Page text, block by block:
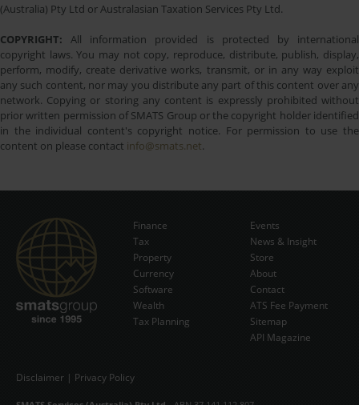
(Australia) Pty Ltd or Australasian Taxation Services Pty Ltd.
COPYRIGHT: All information provided is protected by international
copyright laws. You may not copy, reproduce, distribute, publish, display,
perform, modify, create derivative works, transmit, or in any way exploit
any such content, nor may you distribute any part of this content over any
network. Copying or storing any content is expressly prohibited without
prior written permission of SMATS Group or the copyright holder identified
in the individual content's copyright notice. For permission to use the
content on please contact info@smats.net.
Subscribe Now
Finance
Tax
Property
Currency
Software
Wealth
Tax Planning
Events
News & Insight
Store
About
Contact
ATS Fee Payment
Sitemap
API Magazine
Disclaimer | Privacy Policy